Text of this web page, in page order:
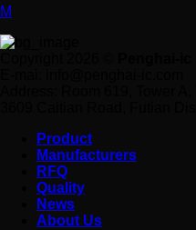
M
Product
Manufacturers
RFQ
Quality
News
About Us